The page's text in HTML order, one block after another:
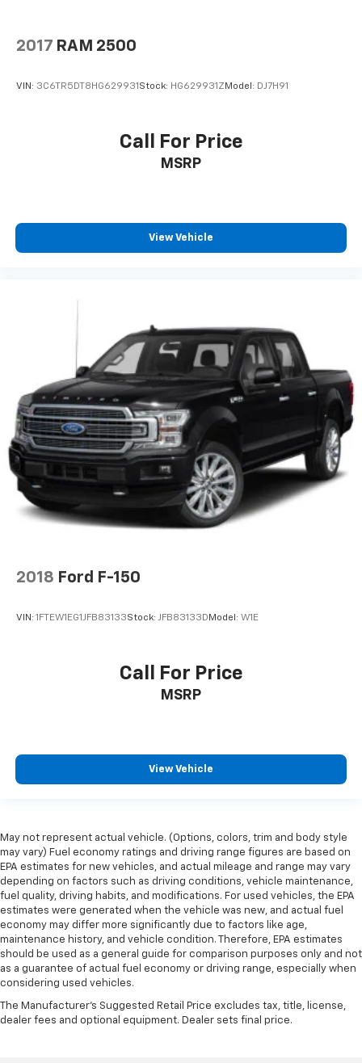
2017 RAM 2500
VIN: 3C6TR5DT8HG629931 Stock: HG629931Z Model: DJ7H91
Call For Price
MSRP
View Vehicle
2018 Ford F-150
VIN: 1FTEW1EG1JFB83133Stock: JFB83133D Model: W1E
Call For Price
MSRP
View Vehicle
May not represent actual vehicle. (Options, colors, trim and body style
may vary) Fuel economy ratings and driving range figures are based on
EPA estimates for new vehicles, and actual mileage and range may vary
depending on factors such as driving conditions, vehicle maintenance,
fuel quality, driving habits, and modifications. For used vehicles, the EPA
estimates were generated when the vehicle was new, and actual fuel
economy may differ more significantly due to factors like age,
maintenance history, and vehicle condition. Therefore, EPA estimates
should be used as a general guide for comparison purposes only and not
as a guarantee of actual fuel economy or driving range, especially when
considering used vehicles.
The Manufacturer's Suggested Retail Price excludes tax, title, license,
dealer fees and optional equipment. Dealer sets final price.